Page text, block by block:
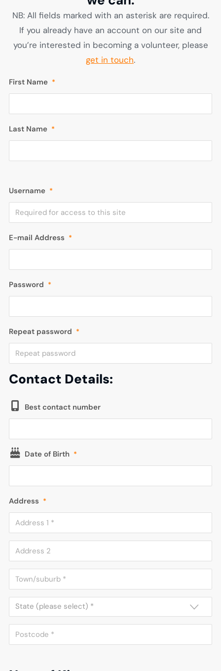
NB: All fields marked with an asterisk are required.
If you already have an account on our site and
you’re interested in becoming a volunteer, please
get in touch.
First Name *
Last Name *
Username *
E-mail Address *
Password *
Repeat password *
Contact Details:
Best contact number
Date of Birth *
Address *
State (please select) *